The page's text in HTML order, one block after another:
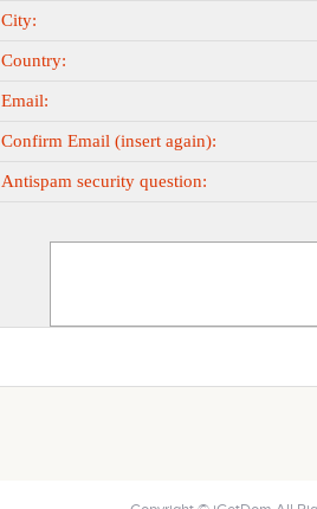
City:
Country:
Email:
Confirm Email (insert again):
Antispam security question: